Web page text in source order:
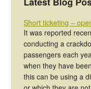
Short ticketing –
It was reported
conducting a
passengers each
when they have
this can be using a